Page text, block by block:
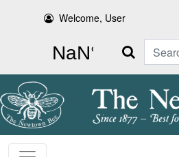
Welcome, User
Search